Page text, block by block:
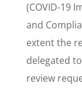
(COVID-19
and
extent the
delegated
review